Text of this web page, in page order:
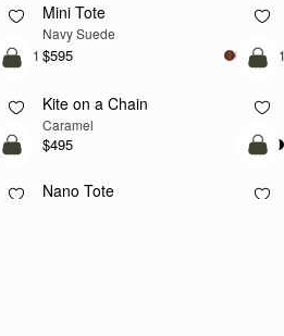
+11
NEW
Mini Tote
Navy Suede
$595
add to bag
NEW
Kite on a Chain
Caramel
$495
add to bag
Nano Tote